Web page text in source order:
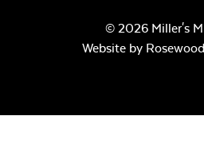
© 2026 Miller's
Website by